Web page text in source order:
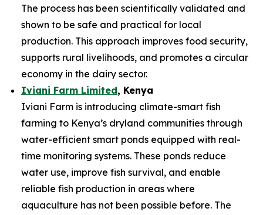
The process has been scientifically validated and
shown to be safe and practical for local
production. This approach improves food security,
supports rural livelihoods, and promotes a circular
economy in the dairy sector.
Iviani Farm Limited, Kenya
Iviani Farm is introducing climate-smart fish
farming to Kenya’s dryland communities through
water-efficient smart ponds equipped with real-
time monitoring systems. These ponds reduce
water use, improve fish survival, and enable
reliable fish production in areas where
aquaculture has not been possible before. The